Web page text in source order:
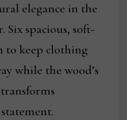
elegance in the
Six spacious, soft-
to keep clothing
while the wood’s